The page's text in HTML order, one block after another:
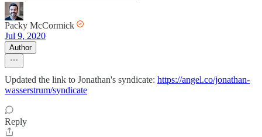
Packy McCormick
Jul 9, 2020
Author
Updated the link to Jonathan's syndicate: https://angel.co/jonathan-
wasserstrum/syndicate
Reply